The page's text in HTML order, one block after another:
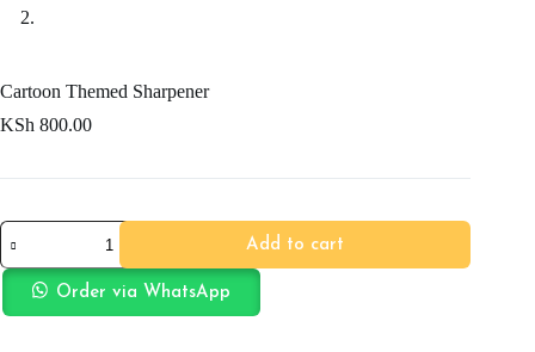
Cartoon Themed Sharpener
KSh 800.00
Cartoon
Themed
Sharpener
quantity
Add to cart
Order via WhatsApp